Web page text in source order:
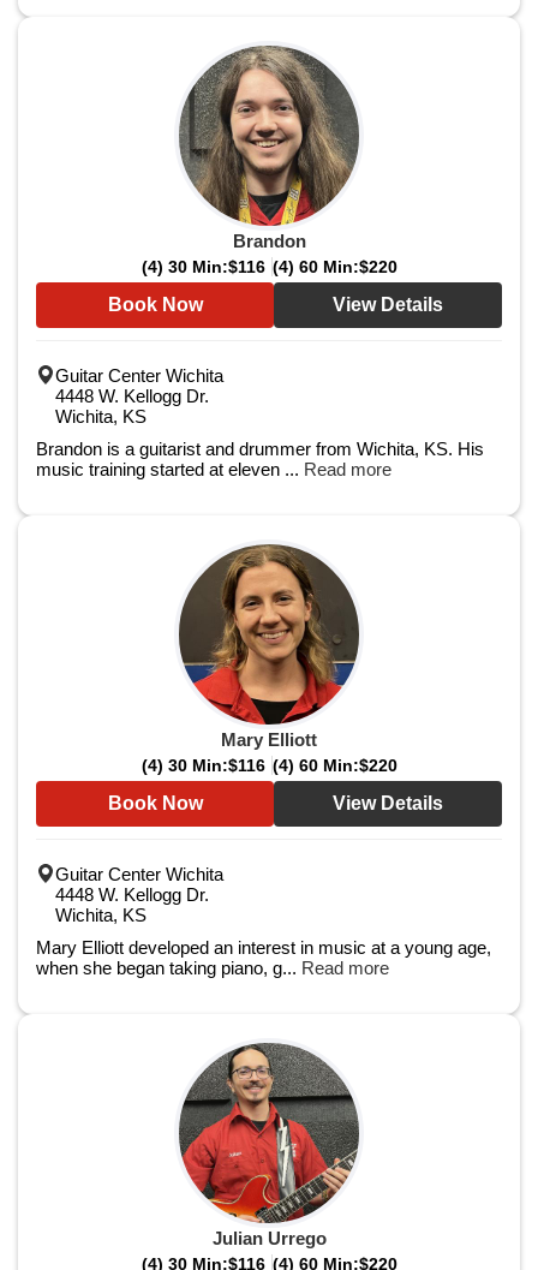
Brandon
(4) 30 Min:$116 (4) 60 Min:$220
Book Now View Details
Guitar Center Wichita
4448 W. Kellogg Dr.
Wichita, KS
Brandon is a guitarist and drummer from Wichita, KS. His
music training started at eleven ... Read more
Mary Elliott
(4) 30 Min:$116 (4) 60 Min:$220
Book Now View Details
Guitar Center Wichita
4448 W. Kellogg Dr.
Wichita, KS
Mary Elliott developed an interest in music at a young age,
when she began taking piano, g... Read more
Julian Urrego
(4) 30 Min:$116 (4) 60 Min:$220